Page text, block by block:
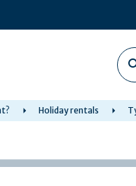
Holiday rentals